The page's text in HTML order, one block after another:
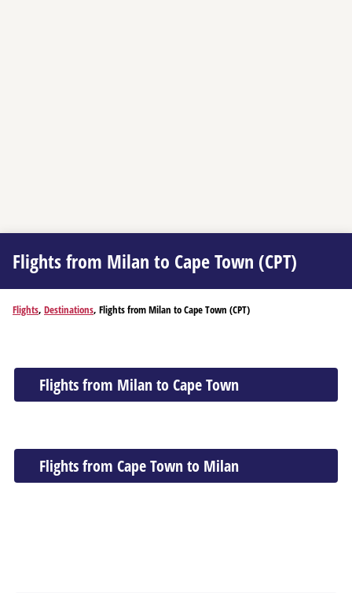
Flights from Milan to Cape Town (CPT)
Flights, Destinations, Flights from Milan to Cape Town (CPT)
Flights from Milan to Cape Town
Flights from Cape Town to Milan